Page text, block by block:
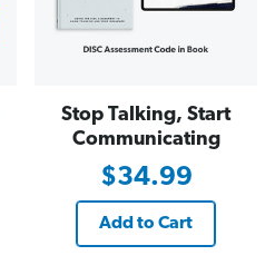
Stop Talking, Start
Communicating
$34.99
Add to Cart